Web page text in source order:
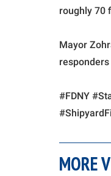
roughly 70
Mayor
#FDNY
MORE